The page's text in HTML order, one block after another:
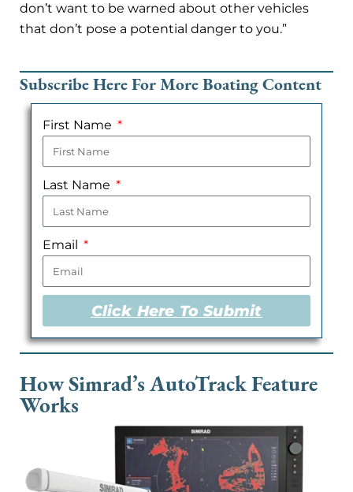
don’t want to be warned about other vehicles
that don’t pose a potential danger to you.”
Subscribe Here For More Boating Content
First Name
Last Name
Email
Click Here To Submit
How Simrad’s AutoTrack Feature
Works